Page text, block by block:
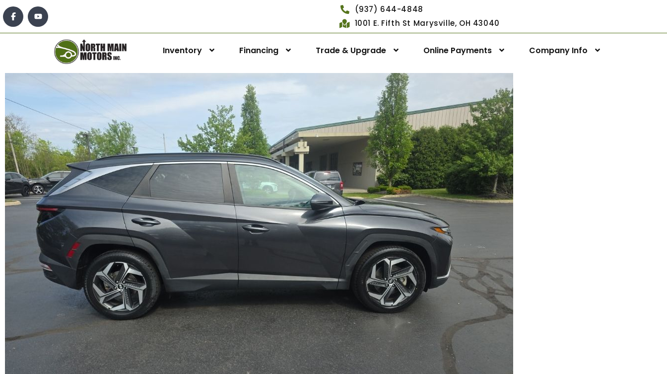
(937) 644-4848
1001 E. Fifth St Marysville, OH 43040
Inventory Financing Trade & Upgrade Online Payments Company Info